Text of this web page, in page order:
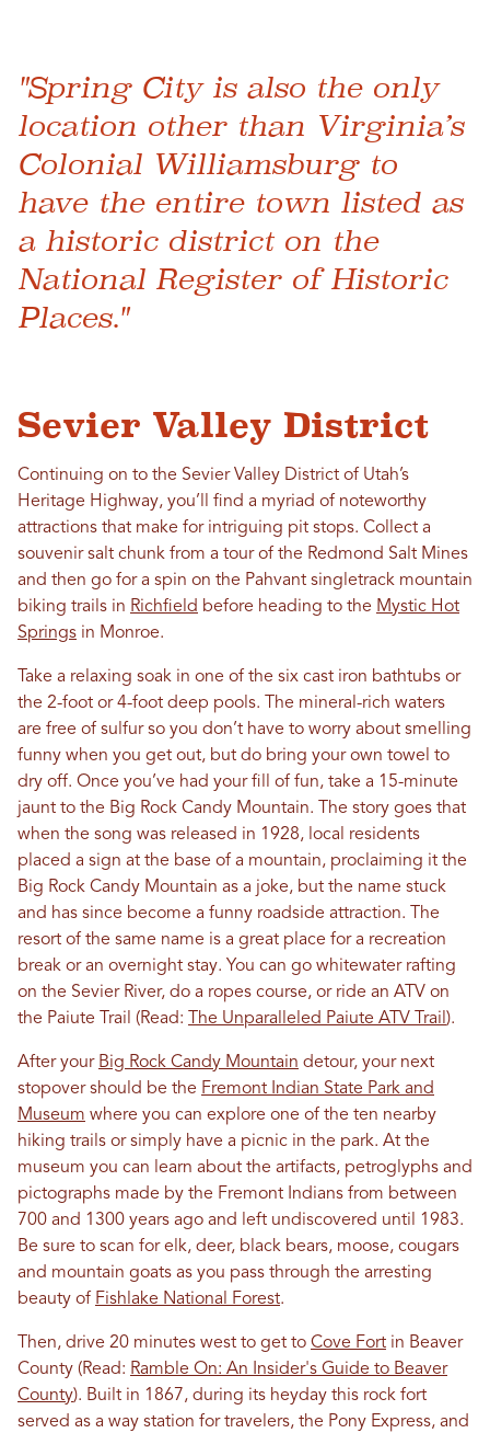
"Spring City is also the only
location other than Virginia’s
Colonial Williamsburg to
have the entire town listed as
a historic district on the
National Register of Historic
Places."
Sevier Valley District
Continuing on to the Sevier Valley District of Utah’s
Heritage Highway, you’ll find a myriad of noteworthy
attractions that make for intriguing pit stops. Collect a
souvenir salt chunk from a tour of the Redmond Salt Mines
and then go for a spin on the Pahvant singletrack mountain
biking trails in Richfield before heading to the Mystic Hot
Springs in Monroe.
Take a relaxing soak in one of the six cast iron bathtubs or
the 2-foot or 4-foot deep pools. The mineral-rich waters
are free of sulfur so you don’t have to worry about smelling
funny when you get out, but do bring your own towel to
dry off. Once you’ve had your fill of fun, take a 15-minute
jaunt to the Big Rock Candy Mountain. The story goes that
when the song was released in 1928, local residents
placed a sign at the base of a mountain, proclaiming it the
Big Rock Candy Mountain as a joke, but the name stuck
and has since become a funny roadside attraction. The
resort of the same name is a great place for a recreation
break or an overnight stay. You can go whitewater rafting
on the Sevier River, do a ropes course, or ride an ATV on
the Paiute Trail (Read: The Unparalleled Paiute ATV Trail).
After your Big Rock Candy Mountain detour, your next
stopover should be the Fremont Indian State Park and
Museum where you can explore one of the ten nearby
hiking trails or simply have a picnic in the park. At the
museum you can learn about the artifacts, petroglyphs and
pictographs made by the Fremont Indians from between
700 and 1300 years ago and left undiscovered until 1983.
Be sure to scan for elk, deer, black bears, moose, cougars
and mountain goats as you pass through the arresting
beauty of Fishlake National Forest.
Then, drive 20 minutes west to get to Cove Fort in Beaver
County (Read: Ramble On: An Insider's Guide to Beaver
County). Built in 1867, during its heyday this rock fort
served as a way station for travelers, the Pony Express, and